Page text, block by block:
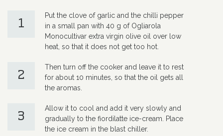
1
Put the clove of garlic and the chilli pepper
in a small pan with 40 g of Ogliarola
Monocultivar extra virgin olive oil over low
heat, so that it does not get too hot.
2
Then turn off the cooker and leave it to rest
for about 10 minutes, so that the oil gets all
the aromas.
3
Allow it to cool and add it very slowly and
gradually to the fiordilatte ice-cream. Place
the ice cream in the blast chiller.